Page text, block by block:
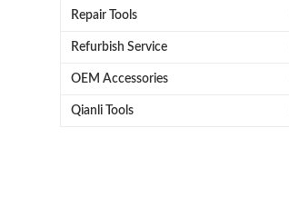
Repair Tools
Refurbish Service
OEM Accessories
Qianli Tools